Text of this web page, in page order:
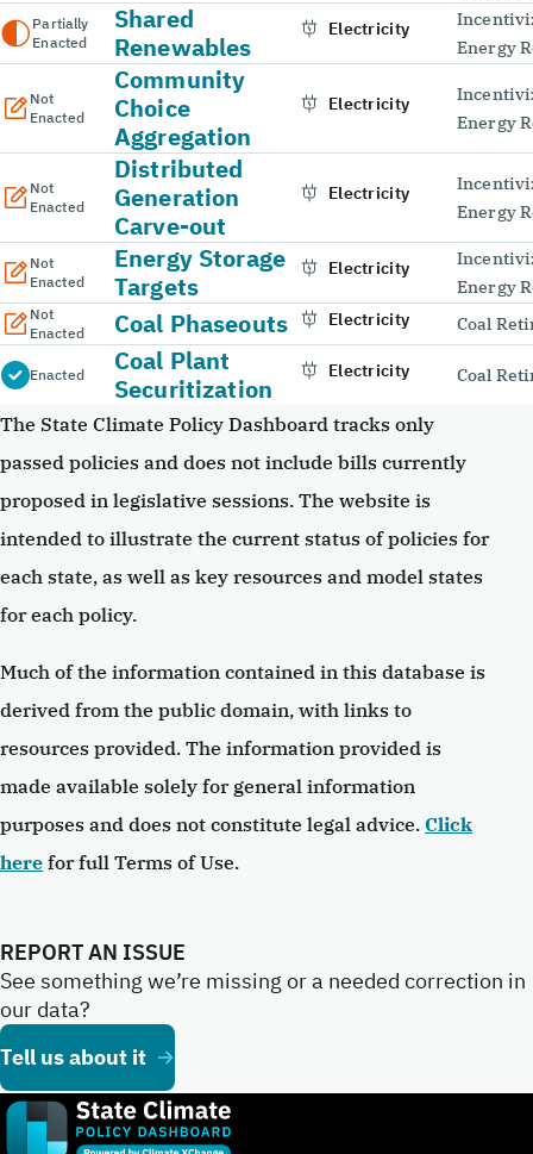
Partially
Enacted
Shared
Renewables
Electricity
Energy
Not
Enacted
Community
Choice
Aggregation
Electricity
Energy
Not
Enacted
Distributed
Generation
Carve-out
Electricity
Energy
Not
Enacted
Energy Storage
Targets
Electricity
Energy
Not
Enacted
Coal Phaseouts Electricity Coal
Enacted
Coal Plant
Securitization
Electricity Coal
The State Climate Policy Dashboard tracks only
passed policies and does not include bills currently
proposed in legislative sessions. The website is
intended to illustrate the current status of policies for
each state, as well as key resources and model states
for each policy.
Much of the information contained in this database is
derived from the public domain, with links to
resources provided. The information provided is
made available solely for general information
purposes and does not constitute legal advice. Click
here for full Terms of Use.
REPORT AN ISSUE
See something we’re missing or a needed correction in
our data?
Tell us about it